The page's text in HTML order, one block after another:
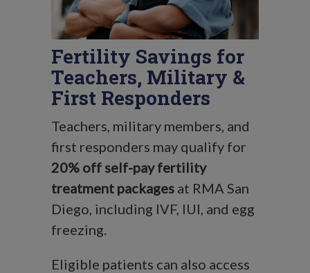
Fertility Savings for
Teachers, Military &
First Responders
Teachers, military members, and
first responders may qualify for
20% off self-pay fertility
treatment packages at RMA San
Diego, including IVF, IUI, and egg
freezing.
Eligible patients can also access